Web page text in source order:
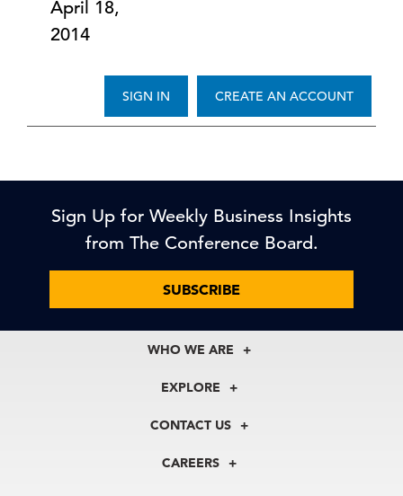
April 18,
2014
CREATE AN ACCOUNT
SIGN IN
Sign Up for Weekly Business Insights
from The Conference Board.
SUBSCRIBE
WHO WE ARE
Our Experts
In the News
EXPLORE
Councils
CONTACT US
+1 212 759 0900
CAREERS